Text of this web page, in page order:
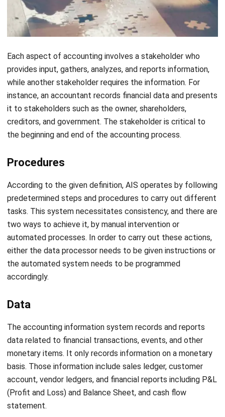
The Workings of an Accounting
Information System
The accounting information system is a versatile system
that plays a critical role in managing financial data in
organizations. An AIS typically includes data related to
revenue, expenses, customers, employees, and taxes. The
design of the system enables information stored in a
database structure, which permits data manipulation
through the use of a query language.
The system is highly secured to prevent unauthorized
they include various reports such as accounts receivable
aging reports, depreciation schedules, and trial balances for
financial reporting. Although, it is important to note that
non-financial items such as memos and presentations are
not part of the AIS.
Advantages of Using Accounting
advantages of using the accounting information system are
listed below.
Time effectiveness
The AIS has been helpful to businesses in saving time by
reducing the amount of time needed to record, categorize